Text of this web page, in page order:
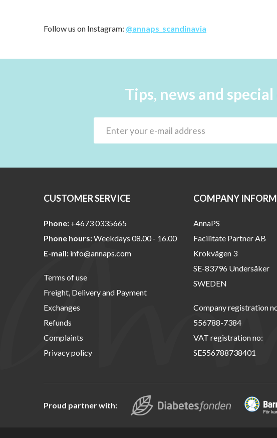
Follow us on Instagram: @annaps_scandinavia
Tips, news and
CUSTOMER SERVICE
Phone: +4673 0335665
Phone hours:Weekdays 08.00 - 16.00
E-mail: info@annaps.com
Terms of use
Freight, Delivery and Payment
Exchanges
Refunds
Complaints
Privacy policy
COMPANY
AnnaPS
Facilitate Partner AB
Krokvägen 3
SE-83796 Undersåker
SWEDEN
Company registration
556788-7384
VAT registration no:
SE556788738401
Proud partner with: